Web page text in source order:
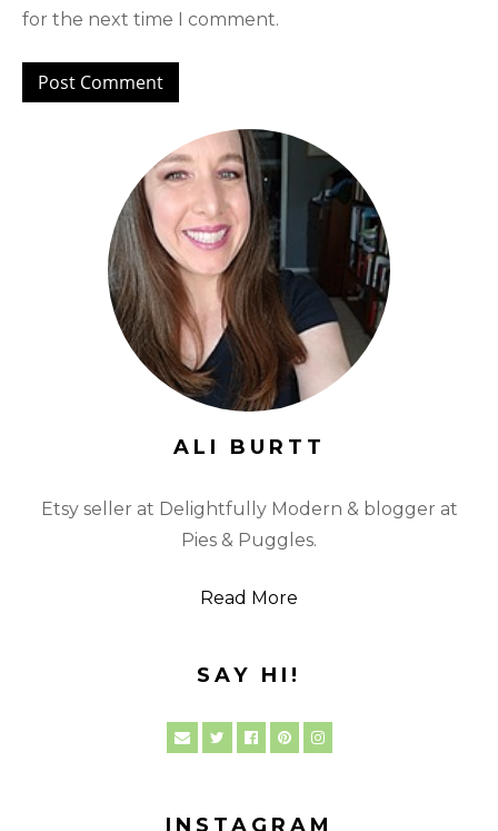
for the next time I comment.
ALI BURTT
Etsy seller at Delightfully Modern & blogger at
Pies & Puggles.
Read More
SAY HI!
INSTAGRAM